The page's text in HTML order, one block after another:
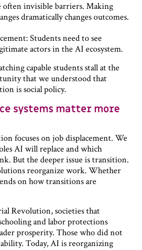
often invisible barriers. Making
dramatically changes outcomes.
Students need to see
actors in the AI ecosystem.
capable students stall at the
that we understood that
is social policy.
systems matter more
focuses on job displacement. We
AI will replace and which
But the deeper issue is transition.
reorganize work. Whether
on how transitions are
Revolution, societies that
and labor protections
prosperity. Those who did not
Today, AI is reorganizing